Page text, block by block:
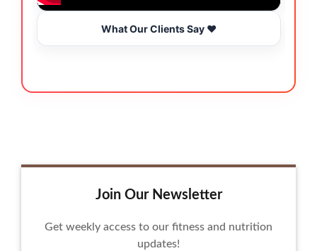
What Our Clients Say ❤️
Join Our Newsletter
Get weekly access to our fitness and nutrition
updates!